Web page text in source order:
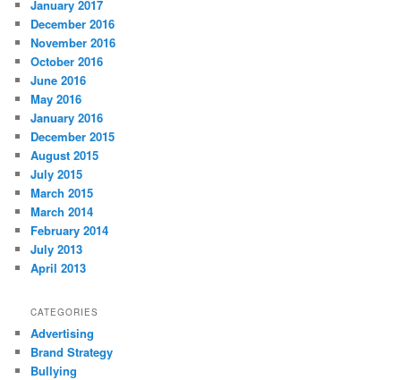
January 2017
December 2016
November 2016
October 2016
June 2016
May 2016
January 2016
December 2015
August 2015
July 2015
March 2015
March 2014
February 2014
July 2013
April 2013
CATEGORIES
Advertising
Brand Strategy
Bullying